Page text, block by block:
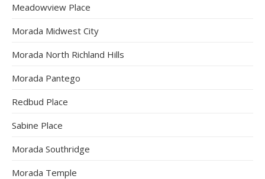
Meadowview Place
Morada Midwest City
Morada North Richland Hills
Morada Pantego
Redbud Place
Sabine Place
Morada Southridge
Morada Temple